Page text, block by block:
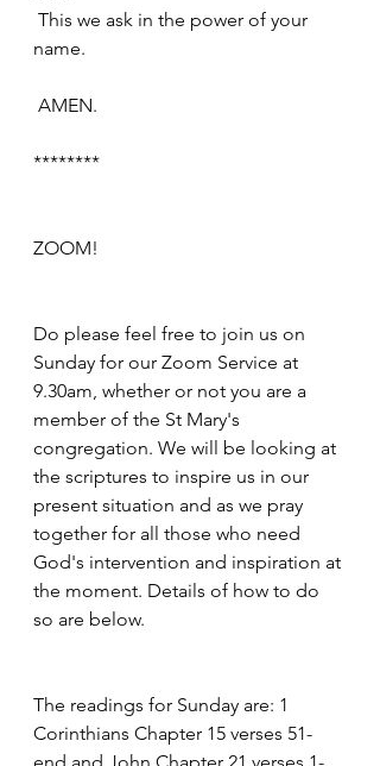
name.
AMEN.
********
ZOOM!
Do please feel free to join us on
Sunday for our Zoom Service at
9.30am, whether or not you are a
member of the St Mary's
congregation. We will be looking at
the scriptures to inspire us in our
present situation and as we pray
together for all those who need
God's intervention and inspiration at
the moment. Details of how to do
so are below.
The readings for Sunday are: 1
Corinthians Chapter 15 verses 51-